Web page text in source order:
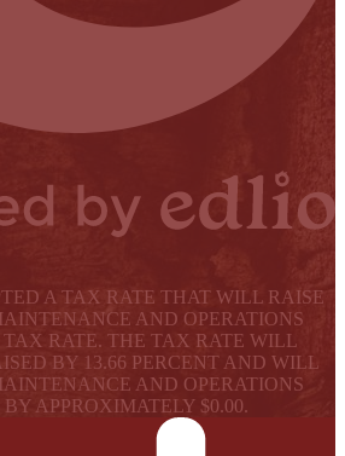
A TAX RATE THAT WILL RAISE
AND OPERATIONS
RATE. THE TAX RATE WILL
BY 13.66 PERCENT AND WILL
AND OPERATIONS
APPROXIMATELY $0.00.